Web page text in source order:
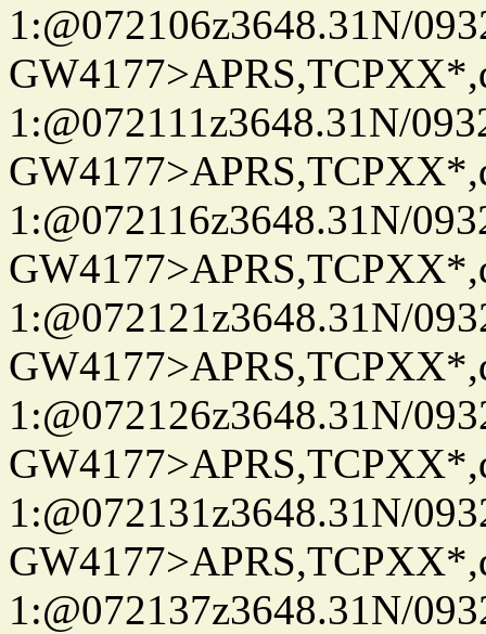
1:@072106z3648.31N/
1:@072111z3648.31N/
1:@072116z3648.31N/
1:@072121z3648.31N/
1:@072126z3648.31N/
1:@072131z3648.31N/
1:@072137z3648.31N/